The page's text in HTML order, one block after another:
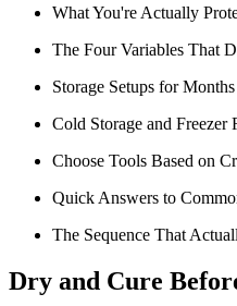
What You're Actually
The Four Variables That
Storage Setups for
Cold Storage and Freezer
Choose Tools Based on
Quick Answers to
The Sequence That
Dry and Cure